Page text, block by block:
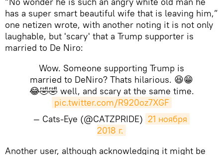
has a super smart beautiful wife that is leaving him,”
one netizen wrote, with another noting it is not only
laughable, but 'scary' that a Trump supporter is
married to De Niro:
Wow. Someone supporting Trump is
married to DeNiro? Thats hilarious. 😆😁
😂🤣🤣 well, and scary at the same time.
pic.twitter.com/R920oz7XGF
— Cats-Eye (@CATZPRIDE) 21 ноября
2018 г.
Another user, although acknowledging it might be